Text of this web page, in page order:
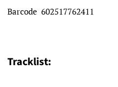
Barcode 602517762411
Tracklist: